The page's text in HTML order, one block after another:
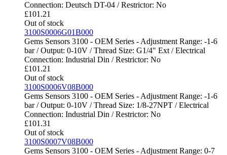
Connection: Deutsch DT-04 / Restrictor: No
£101.21
Out of stock
3100S0006G01B000
Gems Sensors 3100 - OEM Series - Adjustment Range: -1-6
bar / Output: 0-10V / Thread Size: G1/4" Ext / Electrical
Connection: Industrial Din / Restrictor: No
£101.21
Out of stock
3100S0006V08B000
Gems Sensors 3100 - OEM Series - Adjustment Range: -1-6
bar / Output: 0-10V / Thread Size: 1/8-27NPT / Electrical
Connection: Industrial Din / Restrictor: No
£101.31
Out of stock
3100S0007V08B000
Gems Sensors 3100 - OEM Series - Adjustment Range: 0-7